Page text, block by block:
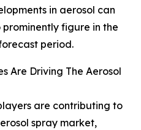
in aerosol can
figure in the
period.
Are Driving The Aerosol
are contributing to
spray market,